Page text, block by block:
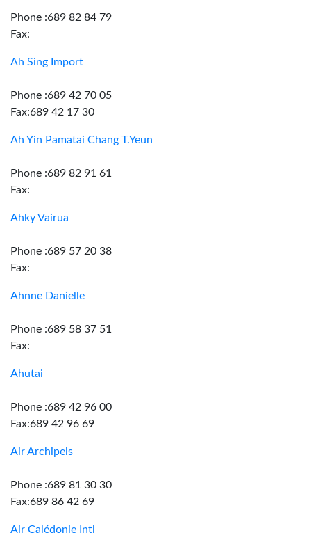
Phone :689 82 84 79
Fax:
Ah Sing Import
Phone :689 42 70 05
Fax:689 42 17 30
Ah Yin Pamatai Chang T.Yeun
Phone :689 82 91 61
Fax:
Ahky Vairua
Phone :689 57 20 38
Fax:
Ahnne Danielle
Phone :689 58 37 51
Fax:
Ahutai
Phone :689 42 96 00
Fax:689 42 96 69
Air Archipels
Phone :689 81 30 30
Fax:689 86 42 69
Air Calédonie Intl